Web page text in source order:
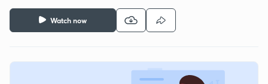
Watch now